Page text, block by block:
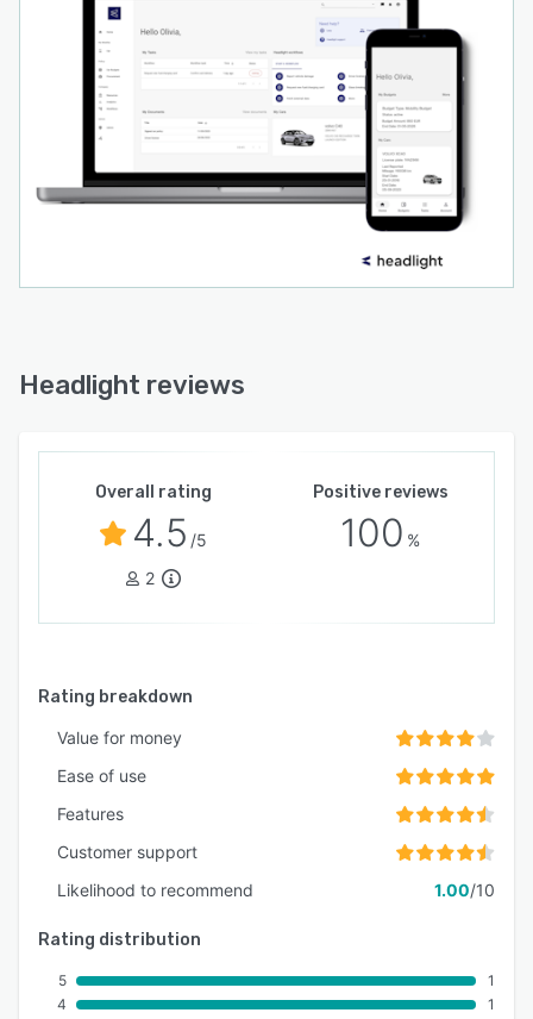
Headlight reviews
Overall rating
4.5 /5
2
Positive reviews
100 %
Rating breakdown
Value for money
Ease of use
Features
Customer support
Likelihood to recommend
1.00/10
Rating distribution
5
4
1
1